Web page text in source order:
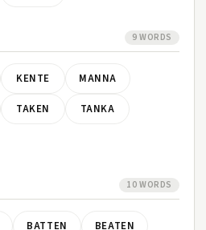
9 WORDS
KENTE MANNA
TAKEN TANKA
10 WORDS
BATTEN BEATEN